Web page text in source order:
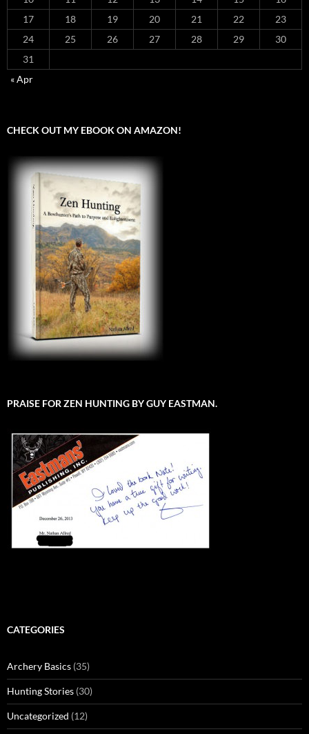
17
18 19 20 21 22
23
24
25 26 27 28 29
30
31
« Apr
CHECK OUT MY EBOOK ON AMAZON!
PRAISE FOR ZEN HUNTING BY GUY EASTMAN.
CATEGORIES
Archery Basics (35)
Hunting Stories (30)
Uncategorized (12)